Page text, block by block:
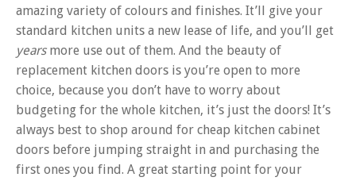
amazing variety of colours and finishes. It’ll give your
standard kitchen units a new lease of life, and you’ll get
yearsmore use out of them. And the beauty of
replacement kitchen doors is you’re open to more
choice, because you don’t have to worry about
budgeting for the whole kitchen, it’s just the doors! It’s
always best to shop around for cheap kitchen cabinet
doors before jumping straight in and purchasing the
first ones you find. A great starting point for your